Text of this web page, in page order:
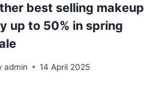
best selling makeup
up to 50% in spring
admin 14 April 2025